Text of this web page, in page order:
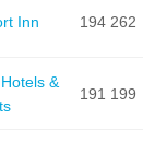
Inn 194 262
&
191 199